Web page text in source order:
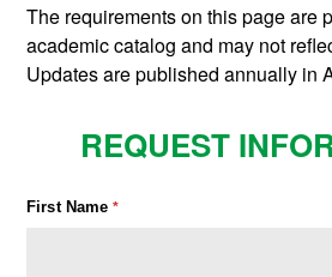
The requirements on this page are
academic catalog and may not
Updates are published annually in
REQUEST